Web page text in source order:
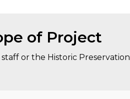
of Project
or the Historic Preservation